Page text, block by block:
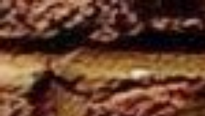
Skip to main content